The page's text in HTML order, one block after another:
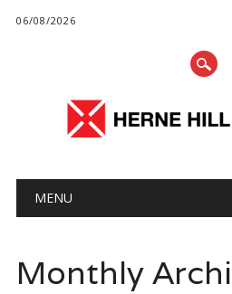
06/08/2026
Main menu
MENU
Monthly